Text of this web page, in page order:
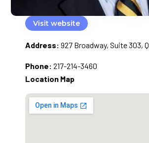
Visit website
Address: 927 Broadway, Suite 303,
Phone: 217-214-3460
Location Map